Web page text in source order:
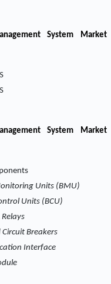
System
System
Units (BMU)
Units (BCU)
Circuit Breakers
Interface